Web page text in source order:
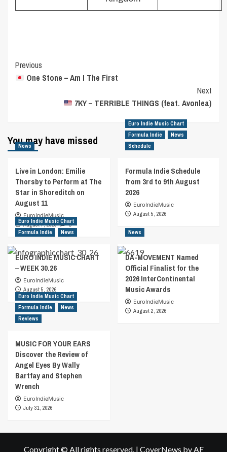
Post
Navigation
Previous
One Stone – Am I The First
Next
7KY – TERRIBLE THINGS (feat. Avonlea)
You may have missed
News
Live in London: Emilie
Thorsby to Perform at The
Star in Shoreditch on
August 11
EuroIndieMusic
August 7, 2026
0
Euro Indie Music Chart
Formula Indie
News
Schedule
Formula Indie Schedule
from 3rd to 9th August
2026
EuroIndieMusic
August 5, 2026
Euro Indie Music Chart
Formula Indie
News
EURO INDIE MUSIC CHART
– WEEK 30.26
EuroIndieMusic
August 5, 2026
News
DA-MOVEMENT Named
Official Finalist for the
2026 InterContinental
Music Awards
EuroIndieMusic
August 2, 2026
Euro Indie Music Chart
Formula Indie
News
Reviews
MUSIC FOR YOUR EARS
Discover the Review of
Angel Eyes By Wally
Bartfay and Stephen
Wrench
EuroIndieMusic
July 31, 2026
Copyright © All rights reserved. | CoverNews by AF